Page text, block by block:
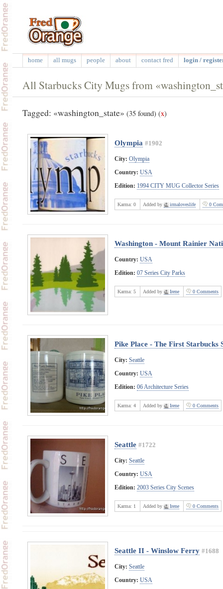
home all mugs people about contact fred login /
All Starbucks City Mugs from
Tagged: «washington_state» (35 found) (x)
Olympia #1902
City: Olympia
Country: USA
Edition: 1994 CITY MUG Collector Series
Karma: 0 Added by irmaloveslife 0
Washington - Mount Rainier
Country: USA
Edition: 07 Series City Parks
Karma: 5 Added by Irene 0 Comments
Pike Place - The First Starbucks
City: Seattle
Country: USA
Edition: 06 Architecture Series
Karma: 4 Added by Irene 0 Comments
Seattle #1722
City: Seattle
Country: USA
Edition: 2003 Series City Scenes
Karma: 1 Added by Irene 0 Comments
Seattle II - Winslow Ferry #1688
City: Seattle
Country: USA